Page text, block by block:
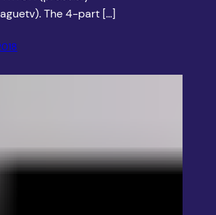
The 4-part […]